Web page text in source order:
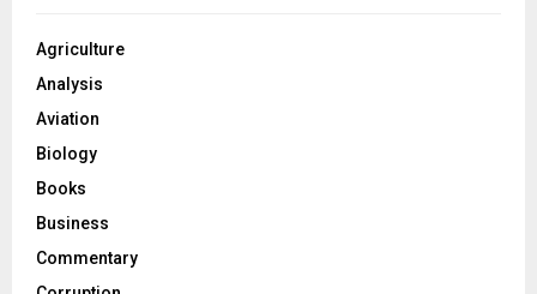
Agriculture
Analysis
Aviation
Biology
Books
Business
Commentary